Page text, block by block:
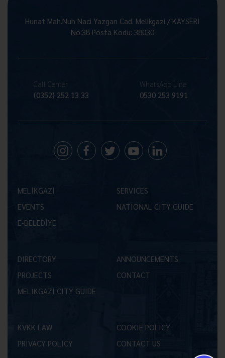
Hunat Mah.Nuh Naci Yazgan Cad. Melikgazi / KAYSERİ
No:38 Posta Kodu: 38030
Call Center
(0352) 252 13 33
WhatsApp Line
0530 253 9191
MELİKGAZİ
SERVICES
EVENTS
NATIONAL CITY GUIDE
E-BELEDİYE
DIRECTORY
ANNOUNCEMENTS
PROJECTS
CONTACT
MELİKGAZİ CITY GUIDE
KVKK LAW
COOKIE POLICY
PRIVACY POLICY
CONTACT US